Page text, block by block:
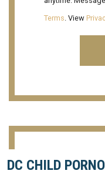
Terms . View
DC CHILD